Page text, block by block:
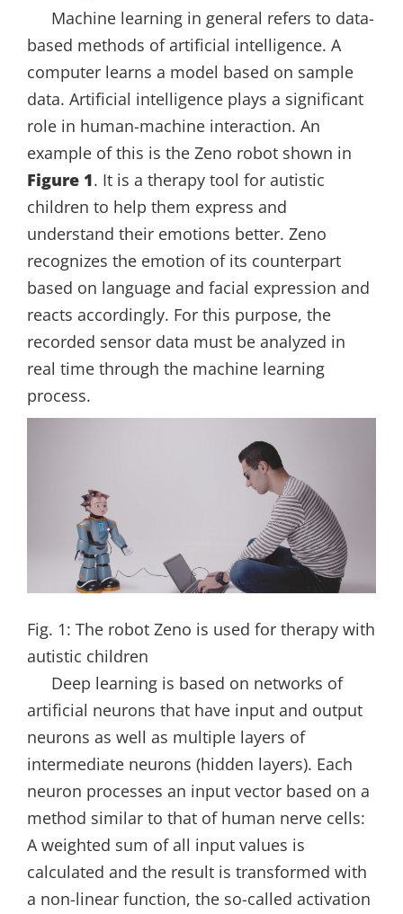
Machine learning in general refers to data-
based methods of artificial intelligence. A
computer learns a model based on sample
data. Artificial intelligence plays a significant
role in human-machine interaction. An
example of this is the Zeno robot shown in
Figure 1. It is a therapy tool for autistic
children to help them express and
understand their emotions better. Zeno
recognizes the emotion of its counterpart
based on language and facial expression and
reacts accordingly. For this purpose, the
recorded sensor data must be analyzed in
real time through the machine learning
process.
Fig. 1: The robot Zeno is used for therapy with
autistic children
Deep learning is based on networks of
artificial neurons that have input and output
neurons as well as multiple layers of
intermediate neurons (hidden layers). Each
neuron processes an input vector based on a
method similar to that of human nerve cells:
A weighted sum of all input values is
calculated and the result is transformed with
a non-linear function, the so-called activation